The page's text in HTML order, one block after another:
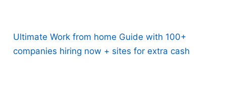
Ultimate Work from home Guide with 100+
companies hiring now + sites for extra cash